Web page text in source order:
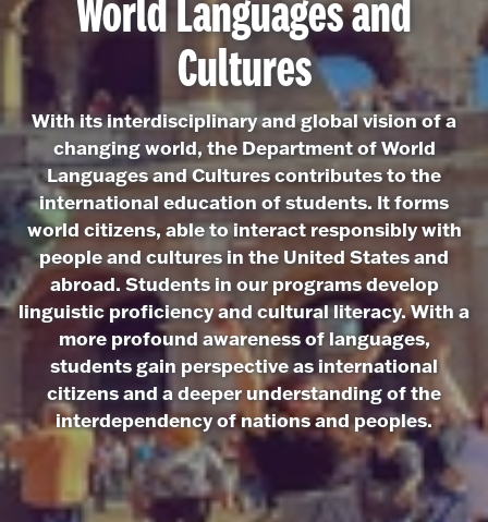
World Languages and
Cultures
With its interdisciplinary and global vision of a
changing world, the Department of World
Languages and Cultures contributes to the
international education of students. It forms
world citizens, able to interact responsibly with
people and cultures in the United States and
abroad. Students in our programs develop
linguistic proficiency and cultural literacy. With a
more profound awareness of languages,
students gain perspective as international
citizens and a deeper understanding of the
interdependency of nations and peoples.